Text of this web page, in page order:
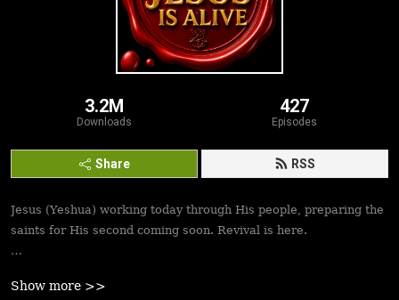
3.2M
Downloads
427
Episodes
Share RSS
Jesus (Yeshua) working today through His people, preparing the
saints for His second coming soon. Revival is here.
followers to walk in victory and set the captives free. Be
Show more >>